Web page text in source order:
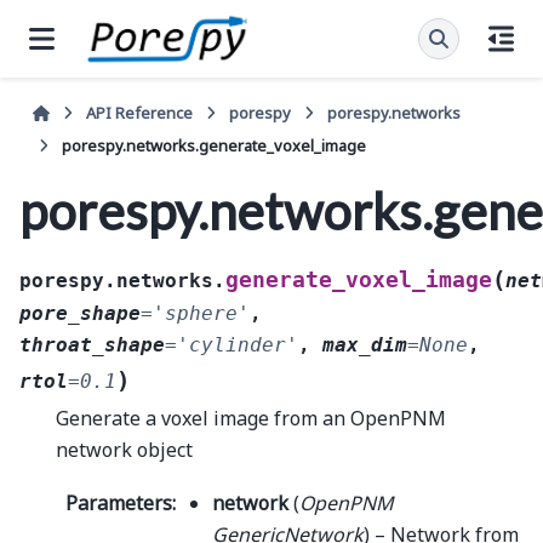
API Reference porespy
porespy.networks
porespy.networks.generate_voxel_image
porespy.networks. generate_voxel_image (
pore_shape= 'sphere' ,
throat_shape= 'cylinder' , max_dim=None ,
rtol=0.1 )
Generate a voxel image from an OpenPNM
network object
Parameters: network(OpenPNM
GenericNetwork) – Network from